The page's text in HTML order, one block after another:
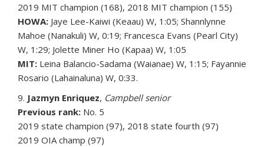
2019 MIT champion (168), 2018 MIT champion (155)
HOWA: Jaye Lee-Kaiwi (Keaau) W, 1:05; Shannlynne
Mahoe (Nanakuli) W, 0:19; Francesca Evans (Pearl City)
W, 1:29; Jolette Miner Ho (Kapaa) W, 1:05
MIT: Leina Balancio-Sadama (Waianae) W, 1:15; Fayannie
Rosario (Lahainaluna) W, 0:33.
9. Jazmyn Enriquez, Campbell senior
Previous rank: No. 5
2019 state champion (97), 2018 state fourth (97)
2019 OIA champ (97)